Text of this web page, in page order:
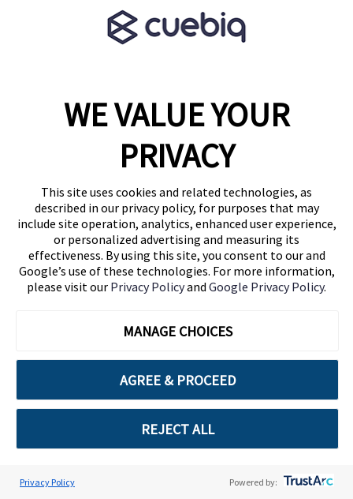
WE VALUE YOUR
PRIVACY
This site uses cookies and related technologies, as
described in our privacy policy, for purposes that may
include site operation, analytics, enhanced user experience,
or personalized advertising and measuring its
effectiveness. By using this site, you consent to our and
Google’s use of these technologies. For more information,
please visit our Privacy Policyand Google Privacy Policy.
MANAGE CHOICES
AGREE & PROCEED
REJECT ALL
Privacy Policy Powered by:
steps at the request of the data
subject prior to entering into a
Detect and protect against errors,
fraud, or other criminal activity. The
paragraph 1, letter f) of the GDPR, the
purposes of the legitimate interests
pursued by the controller or by a third
party, except where such interests are
overridden by the interests or
fundamental rights and freedoms of
the data subject which require
provided under your agreement with
Cuebiq (“Documentation”). The legal
basis consists of art. 6, paragraph 1,
letter b) of the GDPR, or the
performance of a contract to which